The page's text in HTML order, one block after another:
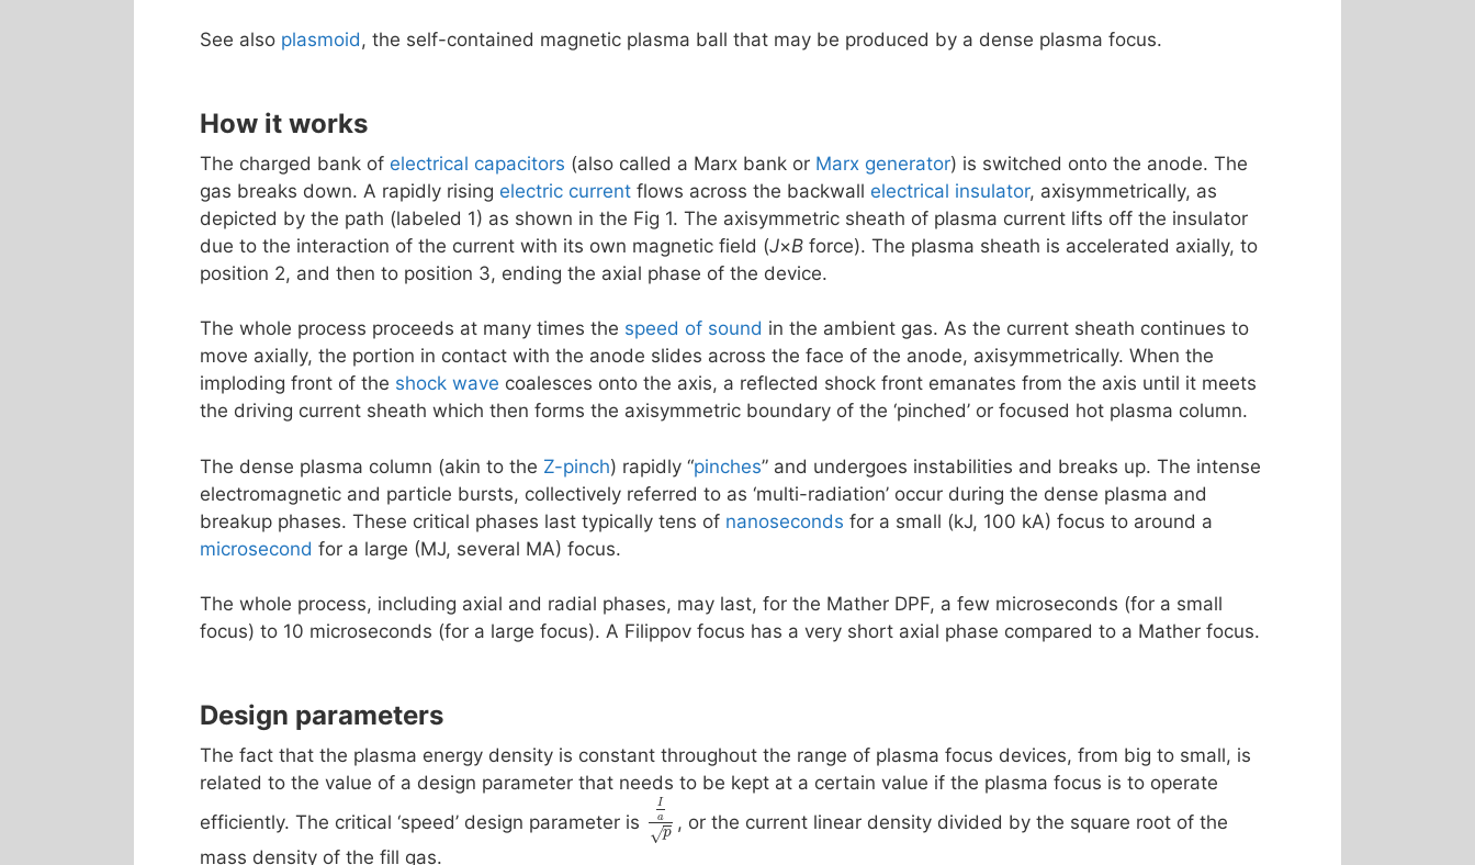
See also plasmoid , the self-contained magnetic plasma ball that may be produced by a dense plasma focus.
How it works
The charged bank of electrical capacitors (also called a Marx bank or Marx generator) is switched onto the anode. The
gas breaks down. A rapidly rising electric current flows across the backwall electrical insulator, axisymmetrically, as
depicted by the path (labeled 1) as shown in the Fig 1. The axisymmetric sheath of plasma current lifts off the insulator
due to the interaction of the current with its own magnetic field (J×B force). The plasma sheath is accelerated axially, to
position 2, and then to position 3, ending the axial phase of the device.
The whole process proceeds at many times the speed of sound in the ambient gas. As the current sheath continues to
move axially, the portion in contact with the anode slides across the face of the anode, axisymmetrically. When the
imploding front of the shock wave coalesces onto the axis, a reflected shock front emanates from the axis until it meets
the driving current sheath which then forms the axisymmetric boundary of the ‘pinched’ or focused hot plasma column.
The dense plasma column (akin to the Z-pinch) rapidly “pinches” and undergoes instabilities and breaks up. The intense
electromagnetic and particle bursts, collectively referred to as ‘multi-radiation’ occur during the dense plasma and
breakup phases. These critical phases last typically tens of nanoseconds for a small (kJ, 100 kA) focus to around a
microsecond for a large (MJ, several MA) focus.
The whole process, including axial and radial phases, may last, for the Mather DPF, a few microseconds (for a small
focus) to 10 microseconds (for a large focus). A Filippov focus has a very short axial phase compared to a Mather focus.
Design parameters
The fact that the plasma energy density is constant throughout the range of plasma focus devices, from big to small, is
related to the value of a design parameter that needs to be kept at a certain value if the plasma focus is to operate
efficiently. The critical ‘speed’ design parameter is
I
a
p
√
, or the current linear density divided by the square root of the
mass density of the fill gas.